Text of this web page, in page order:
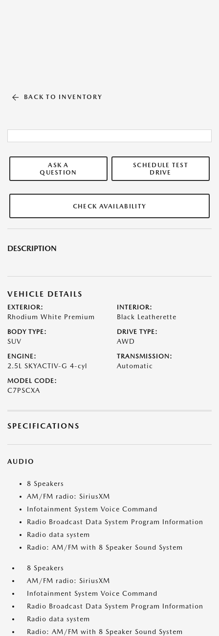
BACK TO INVENTORY
ASK A
QUESTION
SCHEDULE TEST
DRIVE
CHECK AVAILABILITY
DESCRIPTION
VEHICLE DETAILS
EXTERIOR:
Rhodium White Premium
INTERIOR:
Black Leatherette
BODY TYPE:
SUV
DRIVE TYPE:
AWD
ENGINE:
2.5L SKYACTIV-G 4-cyl
TRANSMISSION:
Automatic
MODEL CODE:
C7PSCXA
SPECIFICATIONS
AUDIO
8 Speakers
AM/FM radio: SiriusXM
Infotainment System Voice Command
Radio Broadcast Data System Program Information
Radio data system
Radio: AM/FM with 8 Speaker Sound System
8 Speakers
AM/FM radio: SiriusXM
Infotainment System Voice Command
Radio Broadcast Data System Program Information
Radio data system
Radio: AM/FM with 8 Speaker Sound System